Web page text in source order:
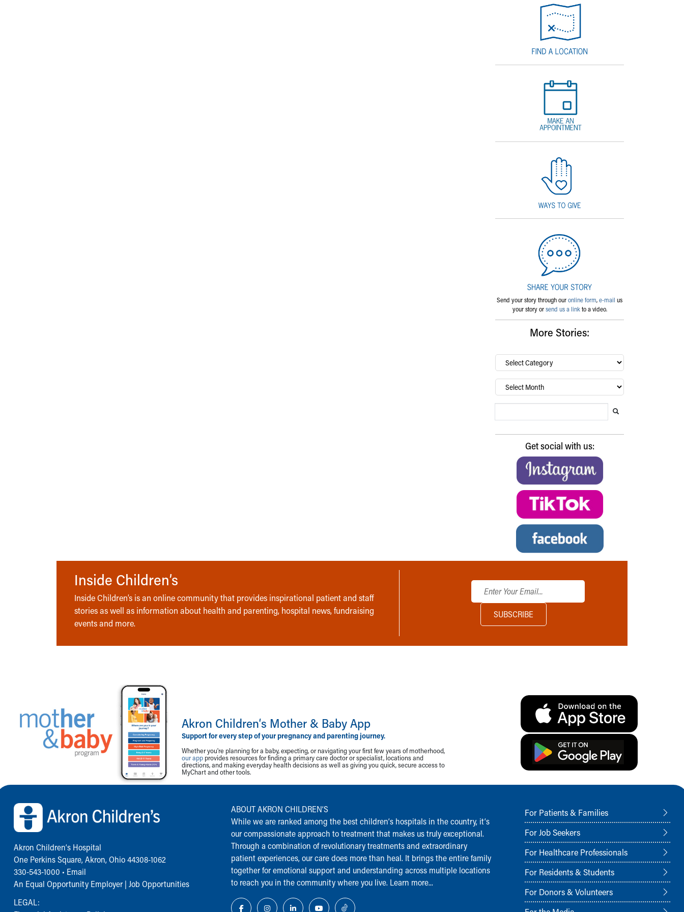
Send your story through ouronline form,e-mail us
your story orsend us a linkto a video.
More Stories:
By
category…
Archives
Get social with us:
Inside Children’s
Inside Children’s is an online community that provides inspirational patient and staff
stories as well as information about health and parenting, hospital news, fundraising
events and more.
Akron Children‘s Mother & Baby App
Support for every step of your pregnancy and parenting journey.
Whether you're planning for a baby, expecting, or navigating your first few years of motherhood,
our app provides resources for finding a primary care doctor or specialist, locations and
directions, and making everyday health decisions as well as giving you quick, secure access to
MyChart and other tools.
Back to top of page
Akron Children‘s Hospital
One Perkins Square, Akron, Ohio 44308-1062
330-543-1000 • Email
An Equal Opportunity Employer | Job Opportunities
LEGAL:
ABOUT AKRON CHILDREN‘S
While we are ranked among the best children‘s hospitals in the country, it‘s
our compassionate approach to treatment that makes us truly exceptional.
Through a combination of revolutionary treatments and extraordinary
patient experiences, our care does more than heal. It brings the entire family
together for emotional support and understanding across multiple locations
to reach you in the community where you live. Learn more...
For Patients & Families
For Job Seekers
For Healthcare Professionals
For Residents & Students
For Donors & Volunteers